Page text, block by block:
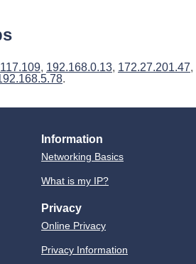
, 192.168.0.13, 172.27.201.47,
.
Information
Networking Basics
What is my IP?
Privacy
Online Privacy
Privacy Information